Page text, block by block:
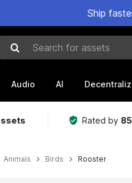
Ship
Search for assets
Audio AI
Rated by
Animals Birds Rooster